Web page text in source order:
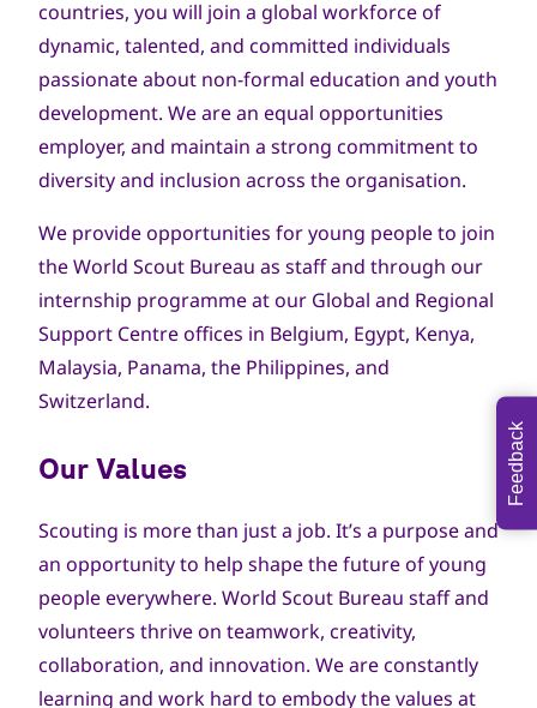
countries, you will join a global workforce of
dynamic, talented, and committed individuals
passionate about non-formal education and youth
development. We are an equal opportunities
employer, and maintain a strong commitment to
diversity and inclusion across the organisation.
We provide opportunities for young people to join
the World Scout Bureau as staff and through our
internship programme at our Global and Regional
Support Centre offices in Belgium, Egypt, Kenya,
Malaysia, Panama, the Philippines, and
Switzerland.
Our Values
Scouting is more than just a job. It’s a purpose and
an opportunity to help shape the future of young
people everywhere. World Scout Bureau staff and
volunteers thrive on teamwork, creativity,
collaboration, and innovation. We are constantly
learning and work hard to embody the values at
Feedback